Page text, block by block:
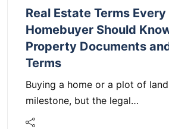
Real Estate Terms
Homebuyer Should
Property Documents
Terms
Buying a home or a plot of
milestone, but the legal…